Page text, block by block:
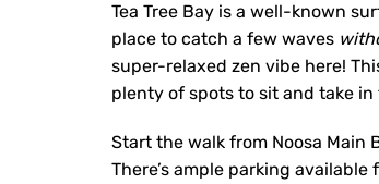
Tea Tree Bay is a well-known
place to catch a few waves
super-relaxed zen vibe here!
plenty of spots to sit and take
Start the walk from Noosa Main
There’s ample parking